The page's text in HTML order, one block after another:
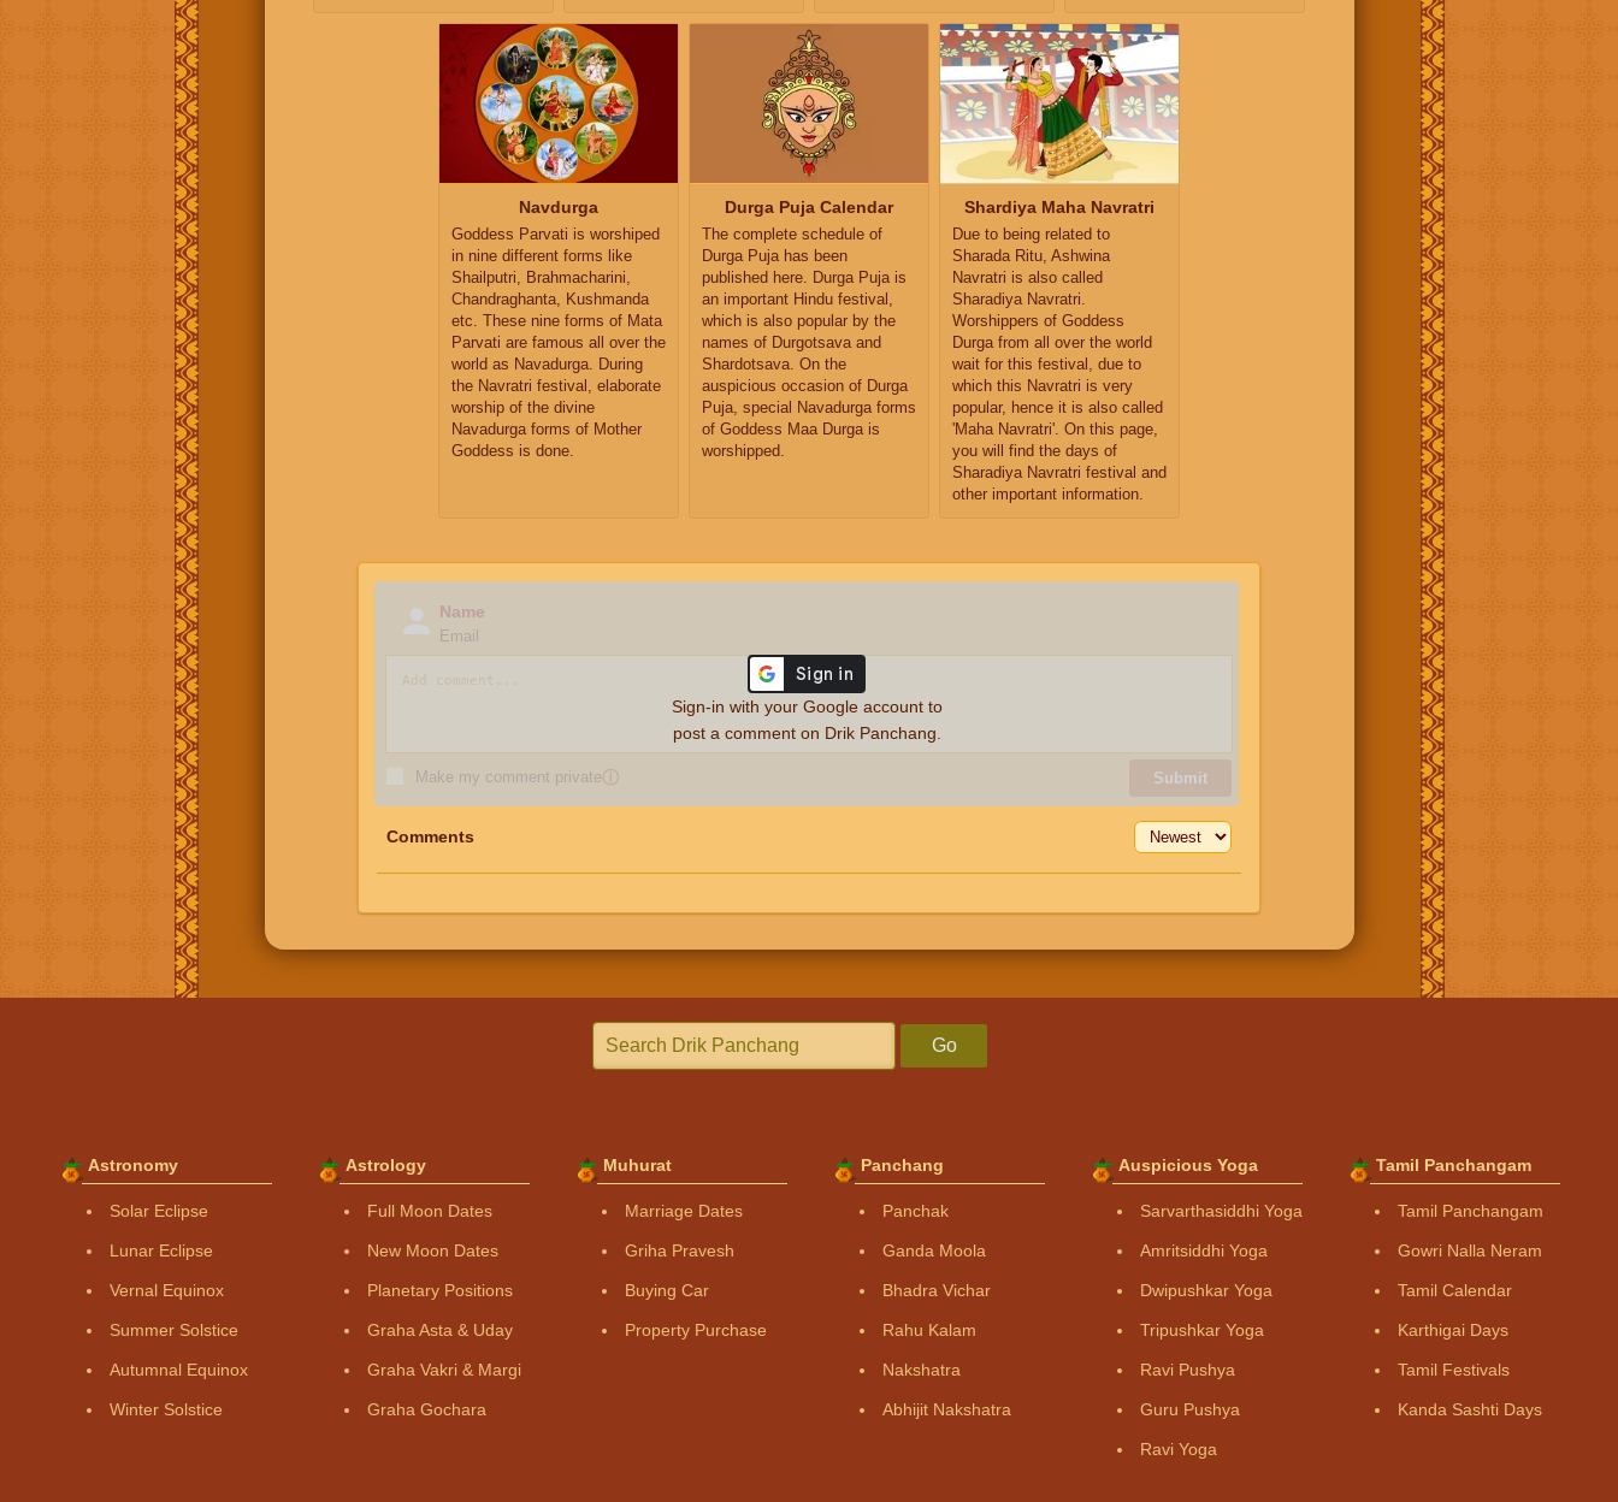
Navdurga
Goddess Parvati is worshiped
in nine different forms like
Shailputri, Brahmacharini,
Chandraghanta, Kushmanda
etc. These nine forms of Mata
Parvati are famous all over the
world as Navadurga. During
the Navratri festival, elaborate
worship of the divine
Navadurga forms of Mother
Goddess is done.
Durga Puja Calendar
The complete schedule of
Durga Puja has been
published here. Durga Puja is
an important Hindu festival,
which is also popular by the
names of Durgotsava and
Shardotsava. On the
auspicious occasion of Durga
Puja, special Navadurga forms
of Goddess Maa Durga is
worshipped.
Shardiya Maha Navratri
Due to being related to
Sharada Ritu, Ashwina
Navratri is also called
Sharadiya Navratri.
Worshippers of Goddess
Durga from all over the world
wait for this festival, due to
which this Navratri is very
popular, hence it is also called
'Maha Navratri'. On this page,
you will find the days of
Sharadiya Navratri festival and
other important information.
Name
Email
Make my comment privateⓘ Submit
Sign-in with your Google account to
post a comment on Drik Panchang.
Comments
Go
Astronomy
Solar Eclipse
Lunar Eclipse
Vernal Equinox
Summer Solstice
Autumnal Equinox
Winter Solstice
Astrology
Full Moon Dates
New Moon Dates
Planetary Positions
Graha Asta & Uday
Graha Vakri & Margi
Graha Gochara
Muhurat
Marriage Dates
Griha Pravesh
Buying Car
Property Purchase
Panchang
Panchak
Ganda Moola
Bhadra Vichar
Rahu Kalam
Nakshatra
Abhijit Nakshatra
Auspicious Yoga
Sarvarthasiddhi Yoga
Amritsiddhi Yoga
Dwipushkar Yoga
Tripushkar Yoga
Ravi Pushya
Guru Pushya
Ravi Yoga
Tamil Panchangam
Tamil Panchangam
Gowri Nalla Neram
Tamil Calendar
Karthigai Days
Tamil Festivals
Kanda Sashti Days